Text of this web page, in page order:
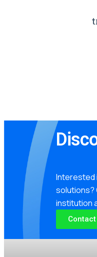
Interested
solutions?
institution
Contact